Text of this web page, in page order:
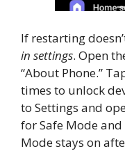
If restarting
in settings. Open
“About Phone.”
times to unlock
to Settings and
for Safe Mode
Mode stays on